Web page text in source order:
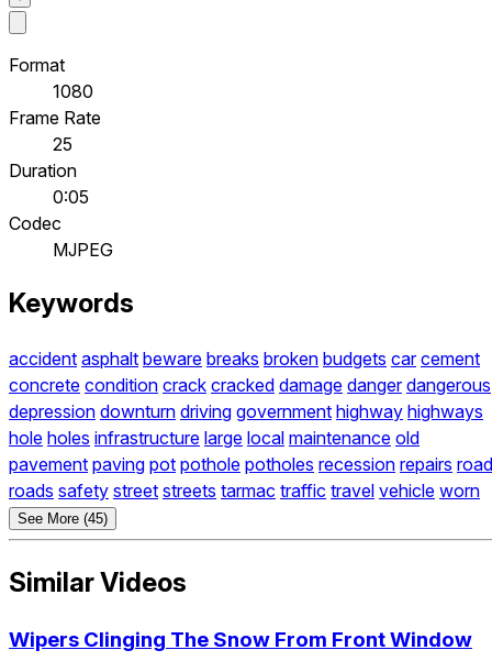
Format
1080
Frame Rate
25
Duration
0:05
Codec
MJPEG
Keywords
accident asphalt beware breaks broken budgets car cement
concrete condition crack cracked damage danger dangerous
depression downturn driving government highway highways
hole holes infrastructure large local maintenance old
pavement paving pot pothole potholes recession repairs road
roads safety street streets tarmac traffic travel vehicle worn
See More (45)
Similar Videos
Wipers Clinging The Snow From Front Window